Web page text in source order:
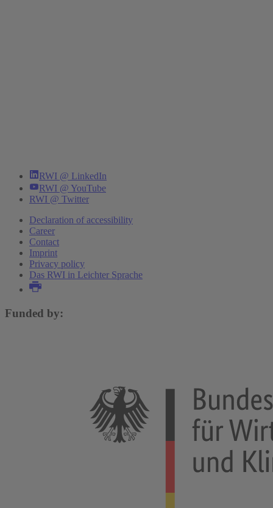
RWI @ LinkedIn
RWI @ YouTube
RWI @ Twitter
Declaration of accessibility
Career
Contact
Imprint
Privacy policy
Das RWI in Leichter Sprache
Funded by: